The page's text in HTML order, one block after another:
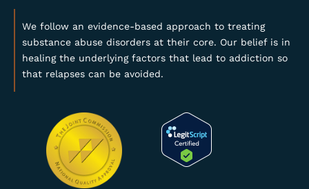
We follow an evidence-based approach to treating
substance abuse disorders at their core. Our belief is in
healing the underlying factors that lead to addiction so
that relapses can be avoided.